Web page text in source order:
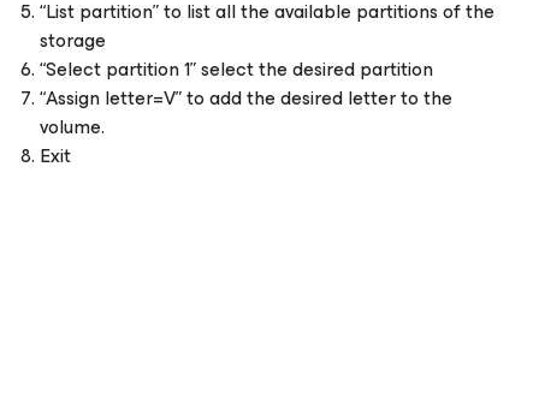
“List partition” to list all the available partitions of the
storage
“Select partition 1” select the desired partition
“Assign letter=V” to add the desired letter to the
volume.
Exit